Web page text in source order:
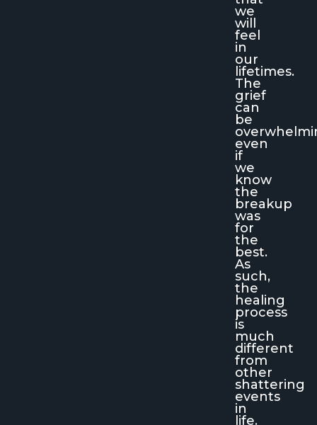
we
will
feel
in
our
lifetimes.
The
grief
can
be
even
if
we
know
the
breakup
was
for
the
best.
As
such,
the
healing
process
is
much
different
from
other
shattering
events
in
life.